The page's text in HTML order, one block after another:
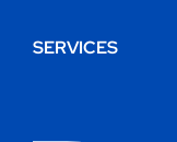
SERVICES